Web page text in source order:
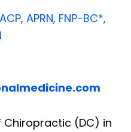
, APRN, FNP-BC*,
Chiropractic (DC) in